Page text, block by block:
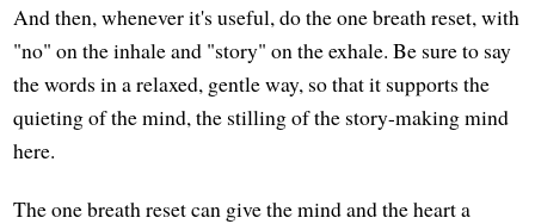
And then, whenever it's useful, do the one breath reset, with
"no" on the inhale and "story" on the exhale. Be sure to say
the words in a relaxed, gentle way, so that it supports the
quieting of the mind, the stilling of the story-making mind
here.
The one breath reset can give the mind and the heart a